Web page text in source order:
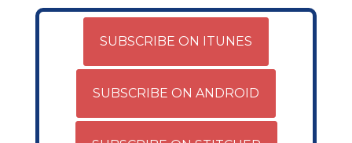
SUBSCRIBE ON ITUNES
SUBSCRIBE ON ANDROID